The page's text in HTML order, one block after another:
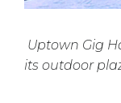
Uptown Gig
its outdoor